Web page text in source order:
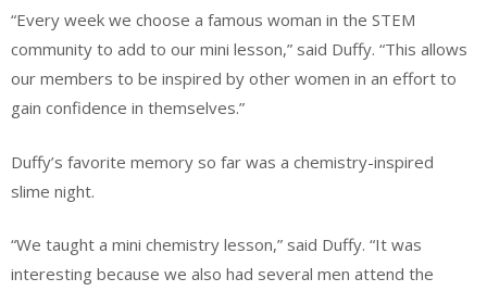
“Every week we choose a famous woman in the STEM
community to add to our mini lesson,” said Duffy. “This allows
our members to be inspired by other women in an effort to
gain confidence in themselves.”
Duffy’s favorite memory so far was a chemistry-inspired
slime night.
“We taught a mini chemistry lesson,” said Duffy. “It was
interesting because we also had several men attend the